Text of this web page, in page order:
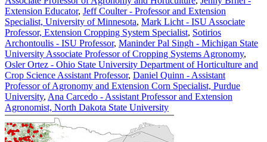
Extension Educator, Jeff Coulter - Professor and Extension
Specialist, University of Minnesota, Mark Licht - ISU Associate
Professor, Extension Cropping System Specialist, Sotirios
Archontoulis - ISU Professor, Maninder Pal Singh - Michigan State
University Associate Professor of Cropping Systems Agronomy,
Osler Ortez - Ohio State University Department of Horticulture and
Crop Science Assistant Professor, Daniel Quinn - Assistant
Professor of Agronomy and Extension Corn Specialist, Purdue
University, Ana Carcedo - Assistant Professor and Extension
Agronomist, North Dakota State University